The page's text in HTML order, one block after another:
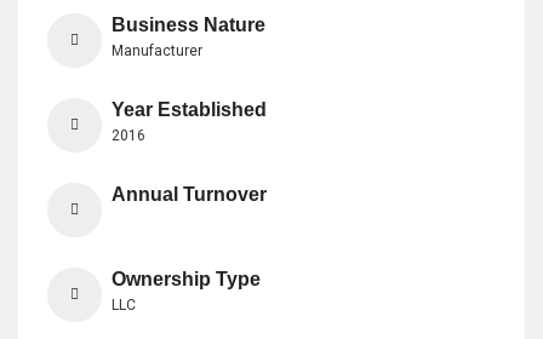
Business Nature
Manufacturer
Year Established
2016
Annual Turnover
Ownership Type
LLC